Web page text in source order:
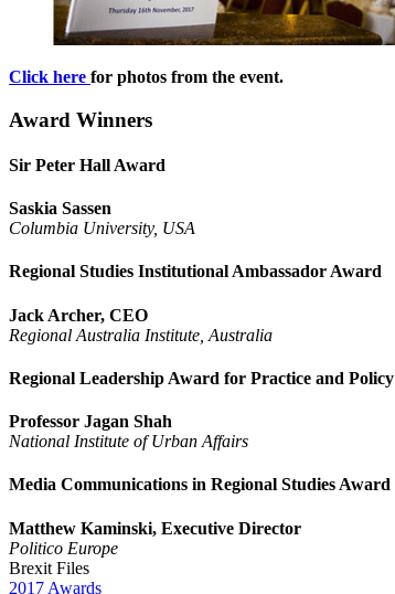
Click here for photos from the event.
Award Winners
Sir Peter Hall Award
Saskia Sassen
Columbia University, USA
Regional Studies Institutional Ambassador Award
Jack Archer, CEO
Regional Australia Institute, Australia
Regional Leadership Award for Practice and Policy
Professor Jagan Shah
National Institute of Urban Affairs
Media Communications in Regional Studies Award
Matthew Kaminski, Executive Director
Politico Europe
Brexit Files
2017 Awards